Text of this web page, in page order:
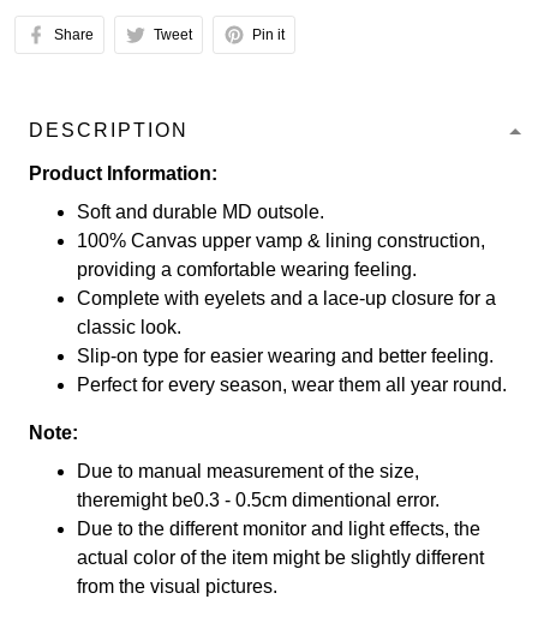
Share Tweet Pin it
DESCRIPTION
Product Information:
Soft and durable MD outsole.
100% Canvas upper vamp & lining construction,
providing a comfortable wearing feeling.
Complete with eyelets and a lace-up closure for a
classic look.
Slip-on type for easier wearing and better feeling.
Perfect for every season, wear them all year round.
Note:
Due to manual measurement of the size,
theremight be0.3 - 0.5cm dimentional error.
Due to the different monitor and light effects, the
actual color of the item might be slightly different
from the visual pictures.